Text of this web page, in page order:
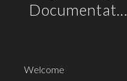
Documentation
Welcome